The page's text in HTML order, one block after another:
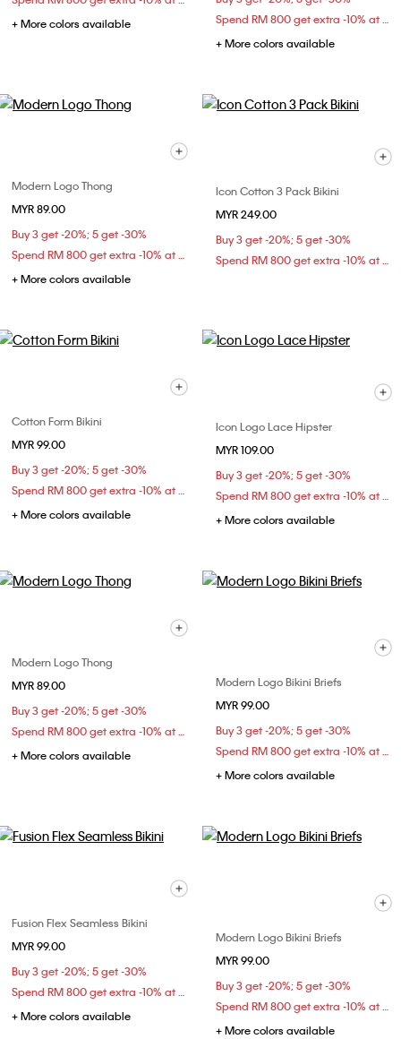
+ More colors available
Spend RM 800 get extra -10% at checkout
+ More colors available
Modern Logo Thong
MYR 89.00
Buy 3 get -20%; 5 get -30%
Spend RM 800 get extra -10% at checkout
+ More colors available
Icon Cotton 3 Pack Bikini
MYR 249.00
Buy 3 get -20%; 5 get -30%
Spend RM 800 get extra -10% at checkout
Cotton Form Bikini
MYR 99.00
Buy 3 get -20%; 5 get -30%
Spend RM 800 get extra -10% at checkout
+ More colors available
Icon Logo Lace Hipster
MYR 109.00
Buy 3 get -20%; 5 get -30%
Spend RM 800 get extra -10% at checkout
+ More colors available
Modern Logo Thong
MYR 89.00
Buy 3 get -20%; 5 get -30%
Spend RM 800 get extra -10% at checkout
+ More colors available
Modern Logo Bikini Briefs
MYR 99.00
Buy 3 get -20%; 5 get -30%
Spend RM 800 get extra -10% at checkout
+ More colors available
Fusion Flex Seamless Bikini
MYR 99.00
Buy 3 get -20%; 5 get -30%
Spend RM 800 get extra -10% at checkout
+ More colors available
Modern Logo Bikini Briefs
MYR 99.00
Buy 3 get -20%; 5 get -30%
Spend RM 800 get extra -10% at checkout
+ More colors available